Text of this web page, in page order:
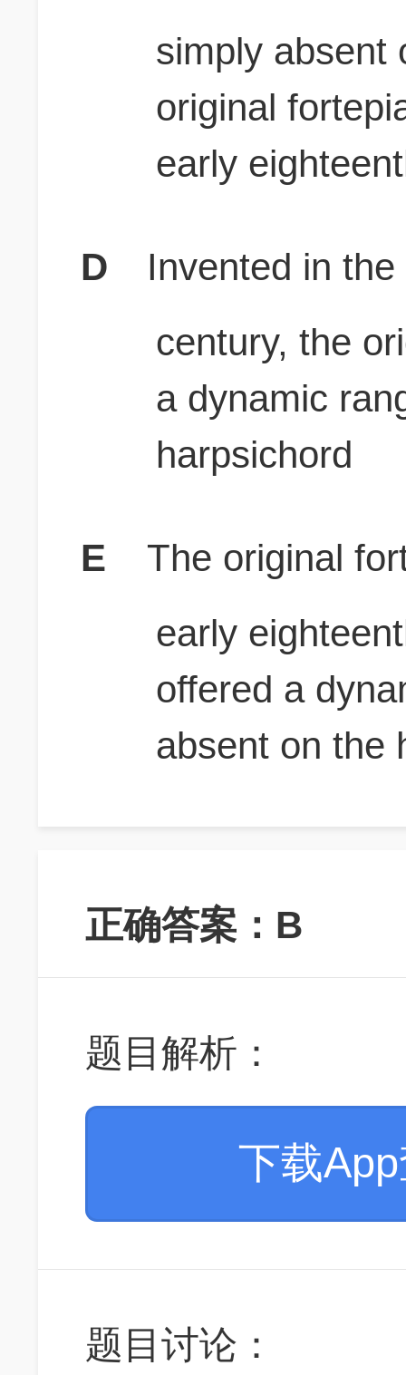
simply absent
original
early
D
Invented in
century, the
a dynamic
harpsichord
E
The original
early
offered a
absent on the
正确答案：B
题目解析：
下载
题目讨论：